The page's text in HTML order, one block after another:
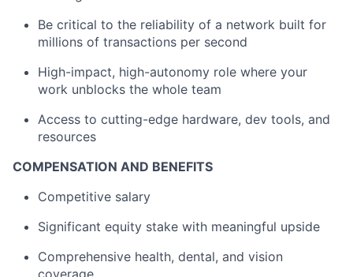
Be critical to the reliability of a network built for
millions of transactions per second
High-impact, high-autonomy role where your
work unblocks the whole team
Access to cutting-edge hardware, dev tools, and
resources
COMPENSATION AND BENEFITS
Competitive salary
Significant equity stake with meaningful upside
Comprehensive health, dental, and vision
coverage